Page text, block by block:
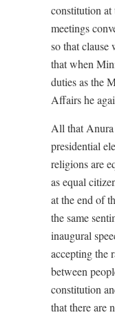
constitution
meetings
so that
that when
duties as the
Affairs he
All that
presidential
religions are
as equal
at the end of
the same
inaugural
accepting the
between
constitution
that there are